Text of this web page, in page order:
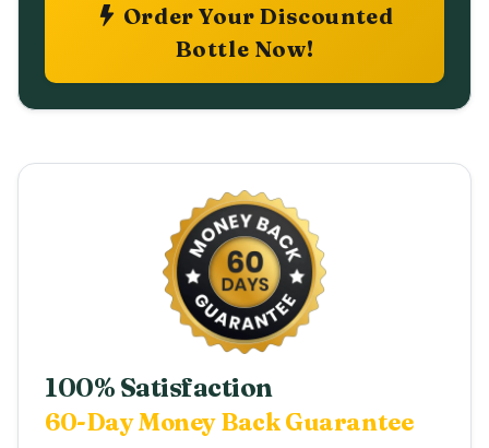
Order Your Discounted
Bottle Now!
100% Satisfaction
60-Day Money Back Guarantee